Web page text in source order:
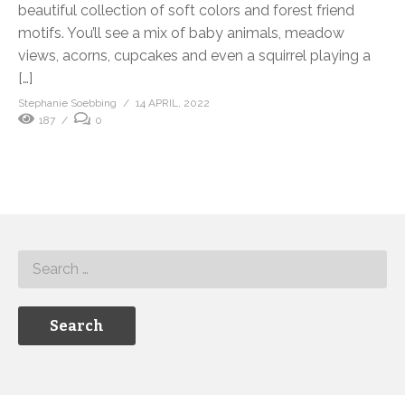
beautiful collection of soft colors and forest friend
motifs. You’ll see a mix of baby animals, meadow
views, acorns, cupcakes and even a squirrel playing a
[…]
Stephanie Soebbing
14 APRIL, 2022
187
0